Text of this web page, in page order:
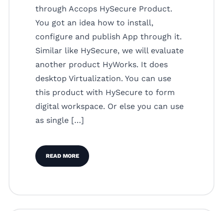
through Accops HySecure Product.
You got an idea how to install,
configure and publish App through it.
Similar like HySecure, we will evaluate
another product HyWorks. It does
desktop Virtualization. You can use
this product with HySecure to form
digital workspace. Or else you can use
as single […]
READ MORE